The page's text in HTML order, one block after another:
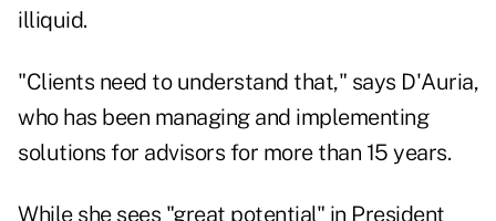
illiquid.
"Clients need to understand that," says D'Auria,
who has been managing and implementing
solutions for advisors for more than 15 years.
While she sees "great potential" in President